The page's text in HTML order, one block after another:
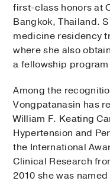
first-class honors at
Bangkok, Thailand.
medicine residency
where she also
a fellowship
Among the
Vongpatanasin has
William F. Keating
Hypertension and
the International
Clinical Research
2010 she was